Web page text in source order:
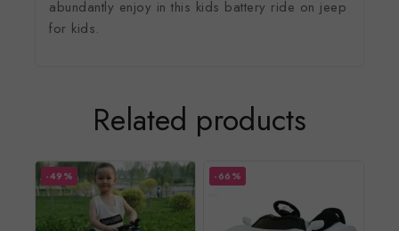
abundantly enjoy in this kids battery ride on jeep
for kids.
Related products
-49% -66%